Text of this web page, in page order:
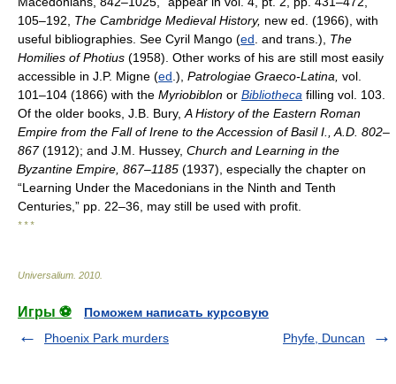
105–192, The Cambridge Medieval History, new ed. (1966), with
useful bibliographies. See Cyril Mango (ed . and trans.), The
Homilies of Photius (1958). Other works of his are still most easily
accessible in J.P. Migne (ed .), Patrologiae Graeco-Latina, vol.
101–104 (1866) with the Myriobiblon or Bibliotheca filling vol. 103.
Of the older books, J.B. Bury, A History of the Eastern Roman
Empire from the Fall of Irene to the Accession of Basil I., A.D. 802–
867(1912); and J.M. Hussey, Church and Learning in the
Byzantine Empire, 867–1185 (1937), especially the chapter on
“Learning Under the Macedonians in the Ninth and Tenth
Centuries,” pp. 22–36, may still be used with profit.
* * *
Universalium 2010
Игры ⚽
Поможем написать курсовую
Phoenix Park murders
Phyfe, Duncan